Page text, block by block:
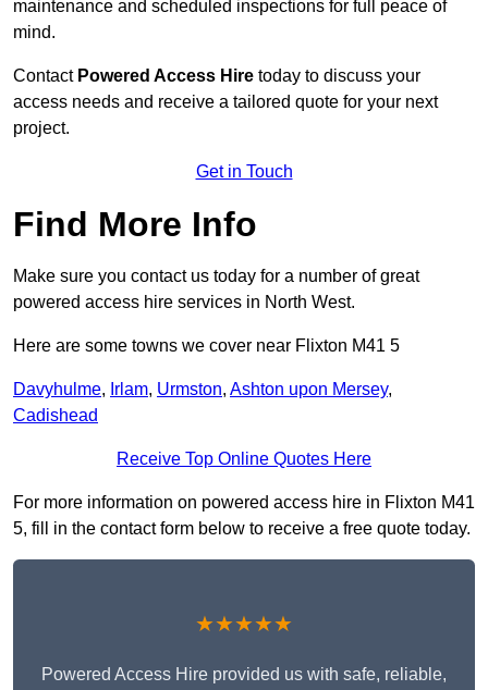
maintenance and scheduled inspections for full peace of
mind.
Contact Powered Access Hire today to discuss your
access needs and receive a tailored quote for your next
project.
Get in Touch
Find More Info
Make sure you contact us today for a number of great
powered access hire services in North West.
Here are some towns we cover near Flixton M41 5
Davyhulme, Irlam, Urmston, Ashton upon Mersey,
Cadishead
Receive Top Online Quotes Here
For more information on powered access hire in Flixton M41
5, fill in the contact form below to receive a free quote today.
★★★★★
Powered Access Hire provided us with safe, reliable,